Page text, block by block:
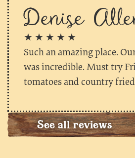
Denise
★ ★ ★ ★ ★
Such an amazing place.
was incredible. Must try
tomatoes and country
See all reviews